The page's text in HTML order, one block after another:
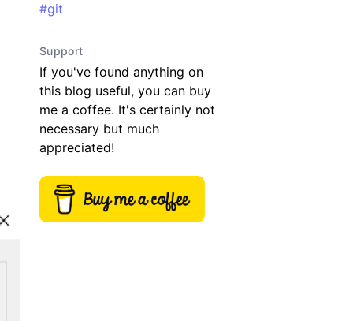
#git
Support
If you've found anything on
this blog useful, you can buy
me a coffee. It's certainly not
necessary but much
appreciated!